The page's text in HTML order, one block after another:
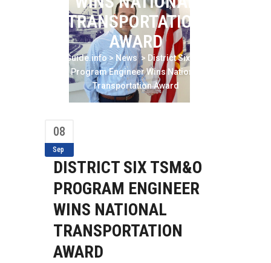
TRANSPORTATION
AWARD
SunGuide.info> News> District Six TSM&O
Program Engineer Wins National
Transportation Award
08
Sep
DISTRICT SIX TSM&O
PROGRAM ENGINEER
WINS NATIONAL
TRANSPORTATION
AWARD